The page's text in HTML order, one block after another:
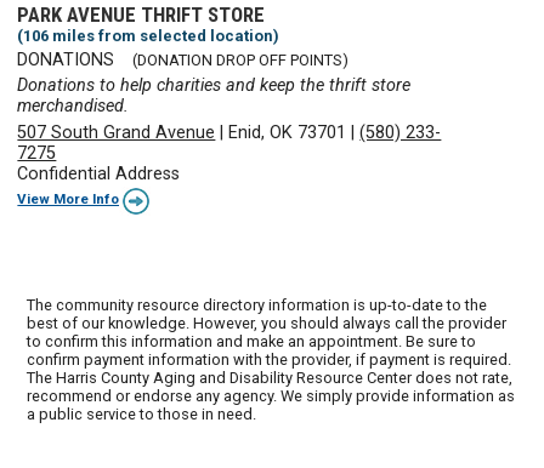
PARK AVENUE THRIFT STORE
(106 miles from selected location)
DONATIONS (DONATION DROP OFF POINTS)
Donations to help charities and keep the thrift store
merchandised.
507 South Grand Avenue
Enid, OK 73701 |(580) 233-
7275
Confidential Address
View More Info
The community resource directory information is up-to-date to the
best of our knowledge. However, you should always call the provider
to confirm this information and make an appointment. Be sure to
confirm payment information with the provider, if payment is required.
The Harris County Aging and Disability Resource Center does not rate,
recommend or endorse any agency. We simply provide information as
a public service to those in need.